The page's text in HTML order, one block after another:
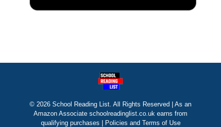
© 2026 School Reading List. All Rights Reserved | As an
Amazon Associate schoolreadinglist.co.uk earns from
qualifying purchases |
Policies and Terms of Use